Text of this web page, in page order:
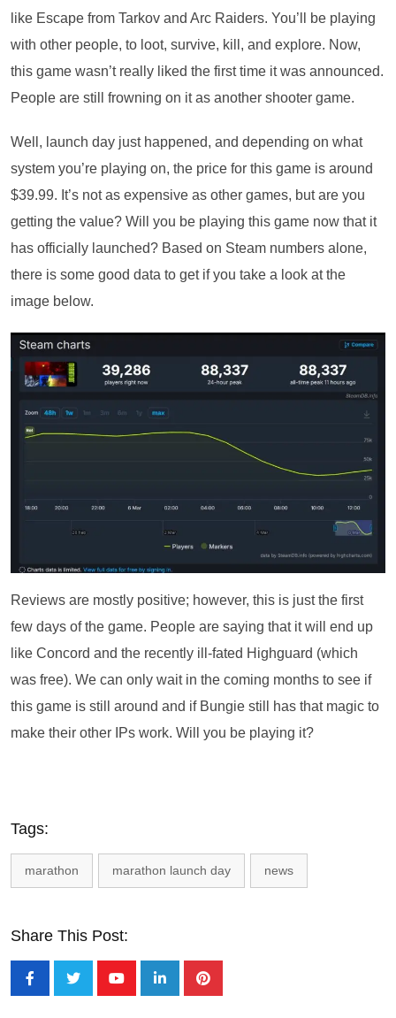
like Escape from Tarkov and Arc Raiders. You’ll be playing
with other people, to loot, survive, kill, and explore. Now,
this game wasn’t really liked the first time it was announced.
People are still frowning on it as another shooter game.
Well, launch day just happened, and depending on what
system you’re playing on, the price for this game is around
$39.99. It’s not as expensive as other games, but are you
getting the value? Will you be playing this game now that it
has officially launched? Based on Steam numbers alone,
there is some good data to get if you take a look at the
image below.
Reviews are mostly positive; however, this is just the first
few days of the game. People are saying that it will end up
like Concord and the recently ill-fated Highguard (which
was free). We can only wait in the coming months to see if
this game is still around and if Bungie still has that magic to
make their other IPs work. Will you be playing it?
Tags:
marathon marathon launch day news
Share This Post: